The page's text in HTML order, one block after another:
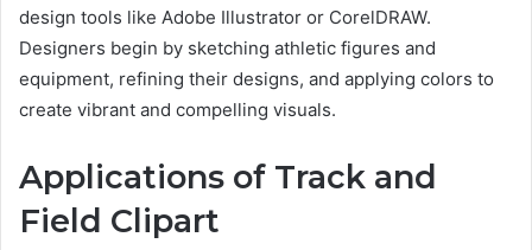
design tools like Adobe Illustrator or CorelDRAW.
Designers begin by sketching athletic figures and
equipment, refining their designs, and applying colors to
create vibrant and compelling visuals.
Applications of Track and
Field Clipart